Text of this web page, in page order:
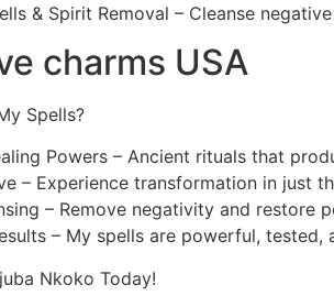
& Spirit Removal – Cleanse
charms USA
Spells?
Powers – Ancient rituals that
– Experience transformation in just
– Remove negativity and restore
– My spells are powerful, tested,
Nkoko Today!